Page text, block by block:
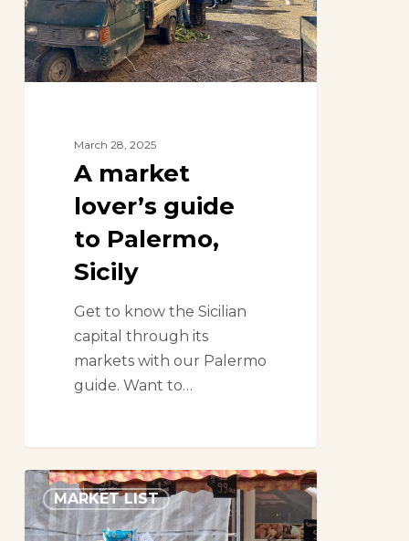
Palermo,
Sicily
March 28, 2025
A market
lover’s guide
to Palermo,
Sicily
Get to know the Sicilian
capital through its
markets with our Palermo
guide. Want to…
Markets
Amsterdam
MARKET LIST